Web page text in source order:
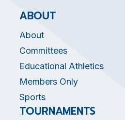
ABOUT
About
Committees
Educational Athletics
Members Only
Sports
TOURNAMENTS